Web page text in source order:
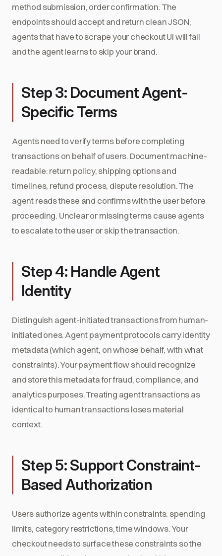
method submission, order confirmation. The
endpoints should accept and return clean JSON;
agents that have to scrape your checkout UI will fail
and the agent learns to skip your brand.
Step 3: Document Agent-
Specific Terms
Agents need to verify terms before completing
transactions on behalf of users. Document machine-
readable: return policy, shipping options and
timelines, refund process, dispute resolution. The
agent reads these and confirms with the user before
proceeding. Unclear or missing terms cause agents
to escalate to the user or skip the transaction.
Step 4: Handle Agent
Identity
Distinguish agent-initiated transactions from human-
initiated ones. Agent payment protocols carry identity
metadata (which agent, on whose behalf, with what
constraints). Your payment flow should recognize
and store this metadata for fraud, compliance, and
analytics purposes. Treating agent transactions as
identical to human transactions loses material
context.
Step 5: Support Constraint-
Based Authorization
Users authorize agents within constraints: spending
limits, category restrictions, time windows. Your
checkout needs to surface these constraints so the